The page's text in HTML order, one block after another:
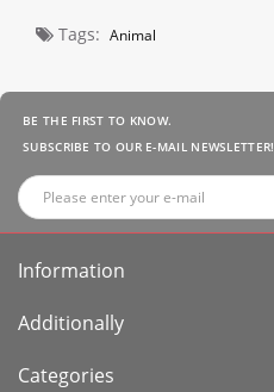
Tags: Animal
BE THE FIRST TO KNOW.
SUBSCRIBE TO OUR E-MAIL NEWSLETTER!
Information
Additionally
Categories